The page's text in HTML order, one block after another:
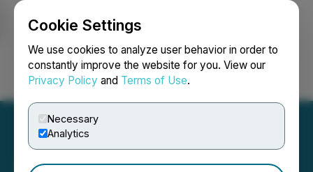
Cookie Settings
We use cookies to analyze user behavior in order to
constantly improve the website for you. View our
Privacy Policy and Terms of Use.
Necessary
Analytics
Login Search Français